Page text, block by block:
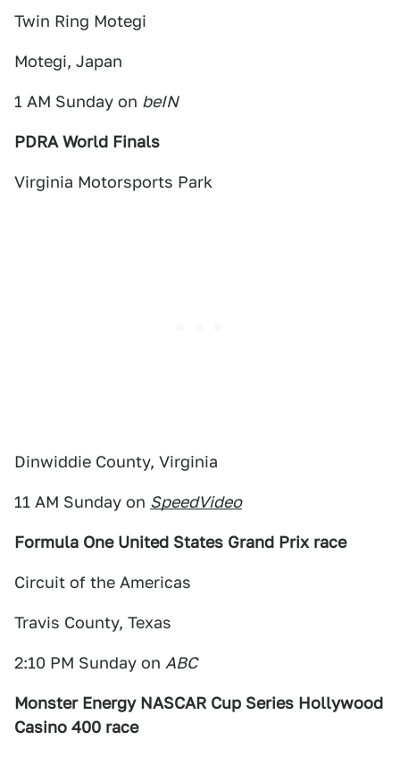
Twin Ring Motegi
Motegi, Japan
1 AM Sunday on beIN
PDRA World Finals
Virginia Motorsports Park
Dinwiddie County, Virginia
11 AM Sunday on SpeedVideo
Formula One United States Grand Prix race
Circuit of the Americas
Travis County, Texas
2:10 PM Sunday on ABC
Monster Energy NASCAR Cup Series Hollywood
Casino 400 race